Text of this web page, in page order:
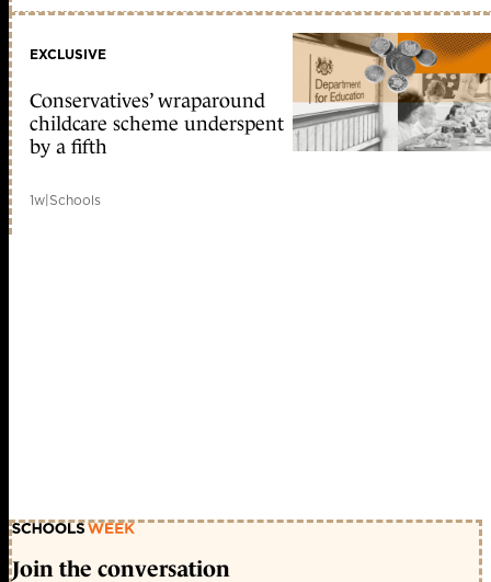
EXCLUSIVE
Conservatives’ wraparound
childcare scheme underspent
by a fifth
1w|Schools
Join the conversation